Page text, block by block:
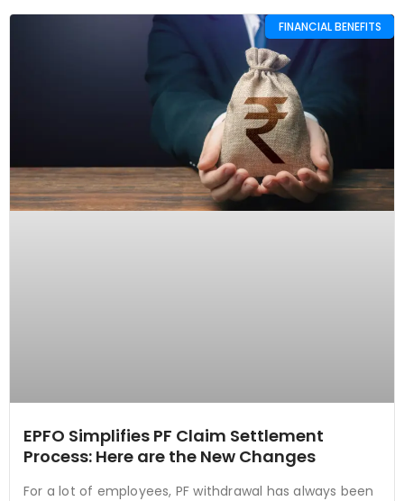
FINANCIAL BENEFITS
EPFO Simplifies PF Claim Settlement
Process: Here are the New Changes
For a lot of employees, PF withdrawal has always been